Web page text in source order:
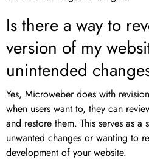
Is there a way to
version of my
unintended
Yes, Microweber does with
when users want to, they can
and restore them. This serves as a
unwanted changes or wanting to
development of your website.